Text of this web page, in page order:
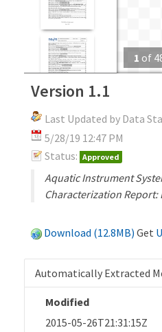
1 of
Version 1.1
Last Updated by Data
5/28/19 12:47 PM
Status: Approved
Aquatic Instrument
Characterization Report:
Download (12.8MB) Get
Automatically Extracted
Modified
2015-05-26T21:31:15Z